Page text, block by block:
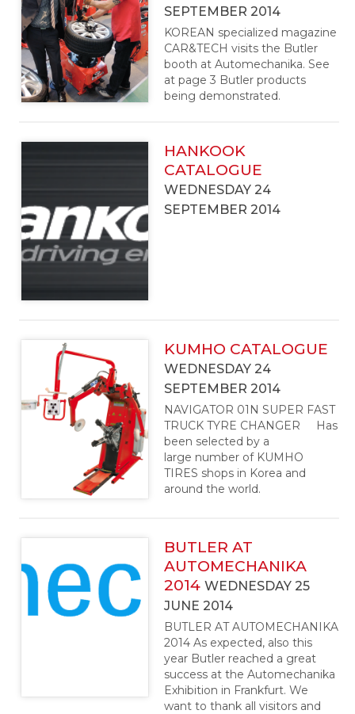
SEPTEMBER 2014
KOREAN specialized magazine
CAR&TECH visits the Butler
booth at Automechanika. See
at page 3 Butler products
being demonstrated.
HANKOOK
CATALOGUE
WEDNESDAY 24
SEPTEMBER 2014
KUMHO CATALOGUE
WEDNESDAY 24
SEPTEMBER 2014
NAVIGATOR 01N SUPER FAST
TRUCK TYRE CHANGER Has
been selected by a
large number of KUMHO
TIRES shops in Korea and
around the world.
BUTLER AT
AUTOMECHANIKA
2014 WEDNESDAY 25
JUNE 2014
BUTLER AT AUTOMECHANIKA
2014 As expected, also this
year Butler reached a great
success at the Automechanika
Exhibition in Frankfurt. We
want to thank all visitors and